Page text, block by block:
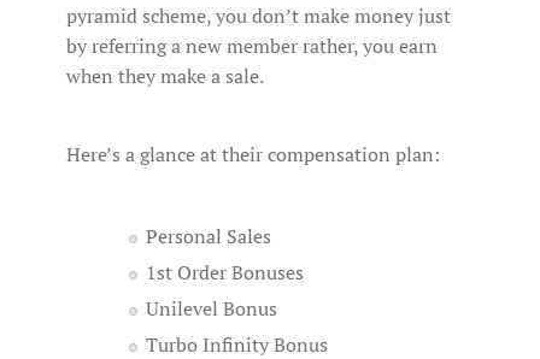
pyramid scheme, you don’t make money just
by referring a new member rather, you earn
when they make a sale.
Here’s a glance at their compensation plan:
Personal Sales
1st Order Bonuses
Unilevel Bonus
Turbo Infinity Bonus